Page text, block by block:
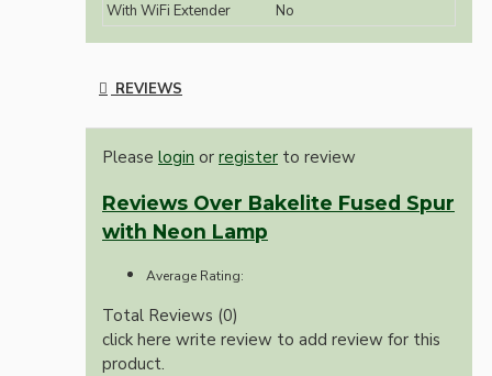
With WiFi Extender
No
REVIEWS
Please login or register to review
Reviews Over Bakelite Fused Spur
with Neon Lamp
Average Rating:
Total Reviews (0)
click here write review to add review for this
product.